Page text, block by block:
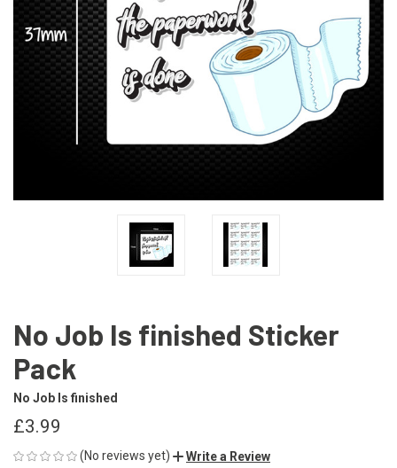
No Job Is finished Sticker
Pack
No Job Is finished
£3.99
(No reviews yet) Write a Review